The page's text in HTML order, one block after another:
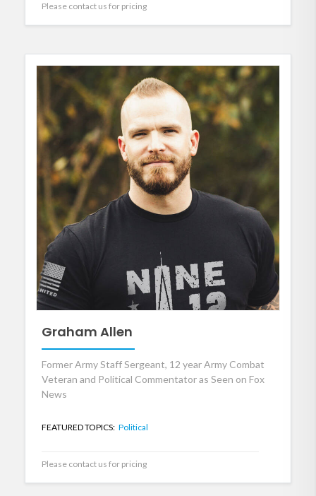
Please contact us for pricing
Graham Allen
Former Army Staff Sergeant, 12 year Army Combat
Veteran and Political Commentator as Seen on Fox
News
FEATURED TOPICS: Political
Please contact us for pricing